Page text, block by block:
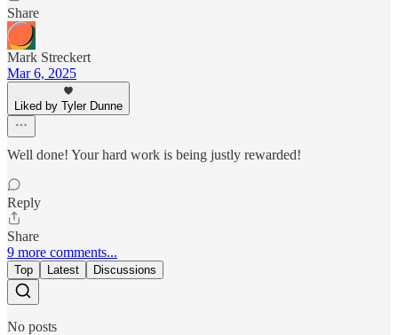
Share
Mark Streckert
Mar 6, 2025
Liked by Tyler Dunne
Well done! Your hard work is being justly rewarded!
Reply
Share
9 more comments...
Top Latest Discussions
No posts